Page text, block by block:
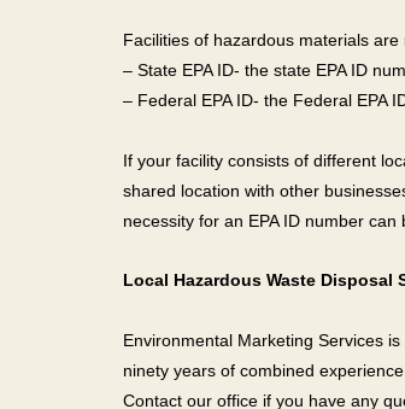
Facilities of hazardous materials
– State EPA ID- the state EPA ID
– Federal EPA ID- the Federal EPA
If your facility consists of different
shared location with other
necessity for an EPA ID number
Local Hazardous Waste Disposal
Environmental Marketing Services
ninety years of combined
Contact our office if you have any